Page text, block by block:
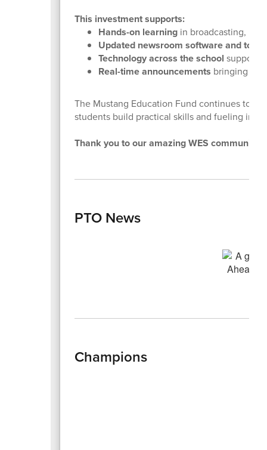
This investment supports:
Hands-on learningin broadcasting,
Updated newsroom software and tools
Technology across the school
Real-time announcements bringing
The Mustang Education Fund continues to
students build practical skills and fueling
Thank you to our amazing WES community
PTO News
Champions